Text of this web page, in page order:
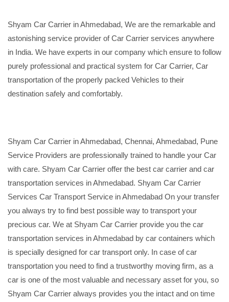
Shyam Car Carrier in Ahmedabad, We are the remarkable and
astonishing service provider of Car Carrier services anywhere
in India. We have experts in our company which ensure to follow
purely professional and practical system for Car Carrier, Car
transportation of the properly packed Vehicles to their
destination safely and comfortably.
Shyam Car Carrier in Ahmedabad, Chennai, Ahmedabad, Pune
Service Providers are professionally trained to handle your Car
with care. Shyam Car Carrier offer the best car carrier and car
transportation services in Ahmedabad. Shyam Car Carrier
Services Car Transport Service in Ahmedabad On your transfer
you always try to find best possible way to transport your
precious car. We at Shyam Car Carrier provide you the car
transportation services in Ahmedabad by car containers which
is specially designed for car transport only. In case of car
transportation you need to find a trustworthy moving firm, as a
car is one of the most valuable and necessary asset for you, so
Shyam Car Carrier always provides you the intact and on time